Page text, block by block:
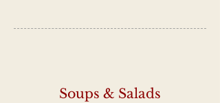
Soups & Salads